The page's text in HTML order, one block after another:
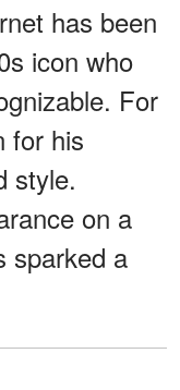
has been
icon who
For
for his
style.
on a
sparked a